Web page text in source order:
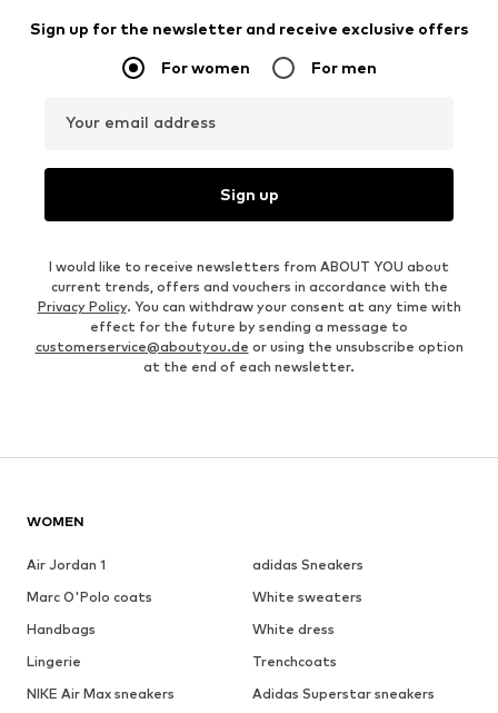
Sign up for the newsletter and receive exclusive offers
For women For men
Your email address
Sign up
I would like to receive newsletters from ABOUT YOU about
current trends, offers and vouchers in accordance with the
Privacy Policy. You can withdraw your consent at any time with
effect for the future by sending a message to
customerservice@aboutyou.de or using the unsubscribe option
at the end of each newsletter.
WOMEN
Air Jordan 1
adidas Sneakers
Marc O'Polo coats
White sweaters
Handbags
White dress
Lingerie
Trenchcoats
NIKE Air Max sneakers
Adidas Superstar sneakers